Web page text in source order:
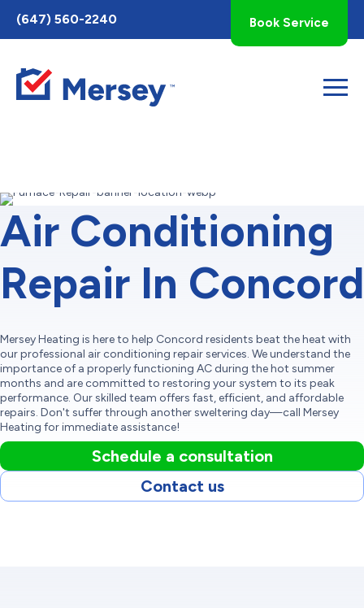
Toggle
AccessPro
Widget
(647) 560-2240 Book Service
Air Conditioning
Repair In Concord
Mersey Heating is here to help Concord residents beat the heat with
our professional air conditioning repair services. We understand the
importance of a properly functioning AC during the hot summer
months and are committed to restoring your system to its peak
performance. Our skilled team offers fast, efficient, and affordable
repairs. Don't suffer through another sweltering day—call Mersey
Heating for immediate assistance!
Schedule a consultation
Contact us